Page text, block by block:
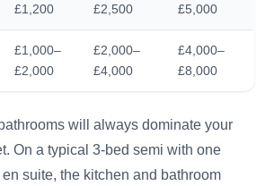
£1,200
£2,500
£5,000
£1,000–
£2,000
£2,000–
£4,000
£4,000–
£8,000
will always dominate your
On a typical 3-bed semi with one
suite, the kitchen and bathroom